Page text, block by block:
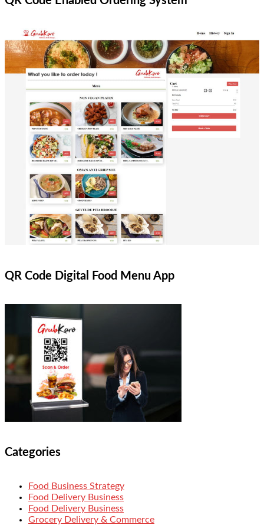
QR Code Digital Food Menu App
Categories
Food Business Strategy
Food Delivery Business
Food Delivery Business
Grocery Delivery & Commerce